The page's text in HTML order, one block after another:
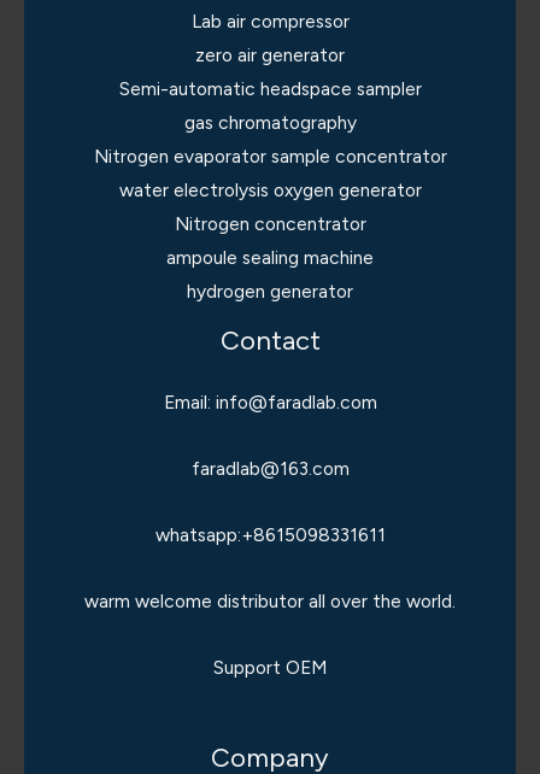
Lab air compressor
zero air generator
Semi-automatic headspace sampler
gas chromatography
Nitrogen evaporator sample concentrator
water electrolysis oxygen generator
Nitrogen concentrator
ampoule sealing machine
hydrogen generator
Contact
Email: info@faradlab.com
faradlab@163.com
whatsapp:+8615098331611
warm welcome distributor all over the world.
Support OEM
Company